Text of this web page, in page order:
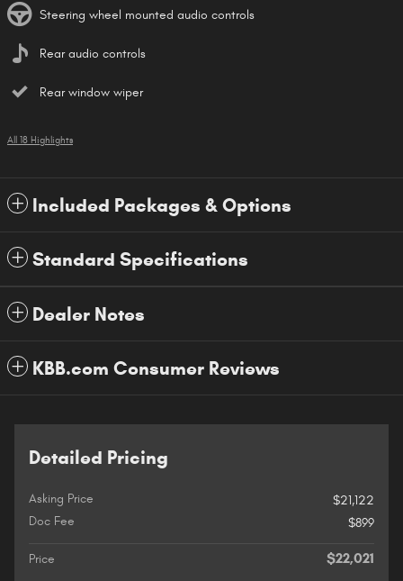
Steering wheel mounted audio controls
Rear audio controls
Rear window wiper
All 18 Highlights
Included Packages & Options
Standard Specifications
Dealer Notes
KBB.com Consumer Reviews
Detailed Pricing
Asking Price
$21,122
Doc Fee
$899
Price $22,021